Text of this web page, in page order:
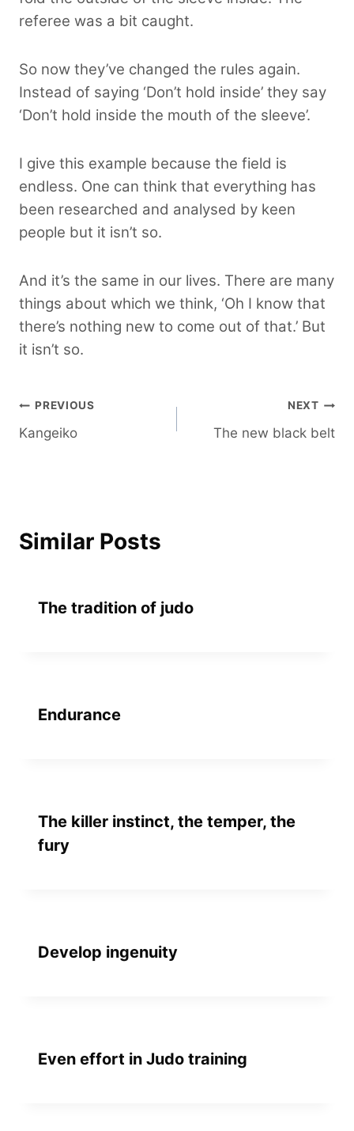
referee was a bit caught.
So now they’ve changed the rules again.
Instead of saying ‘Don’t hold inside’ they say
‘Don’t hold inside the mouth of the sleeve’.
I give this example because the field is
endless. One can think that everything has
been researched and analysed by keen
people but it isn’t so.
And it’s the same in our lives. There are many
things about which we think, ‘Oh I know that
there’s nothing new to come out of that.’ But
it isn’t so.
Post
navigation
PREVIOUS
Kangeiko
NEXT
The new black belt
Similar Posts
The tradition of judo
Endurance
The killer instinct, the temper, the
fury
Develop ingenuity
Even effort in Judo training